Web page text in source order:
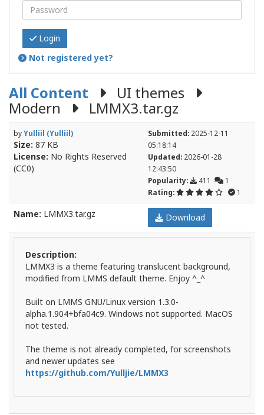
Login
Not registered yet?
All Content UI themes
Modern LMMX3.tar.gz
byYulliil (Yulliil)
Size: 87 KB
License: No Rights Reserved
(CC0)
Submitted: 2025-12-11
05:18:14
Updated: 2026-01-28
12:43:50
Popularity:
411
1
Rating:
1
Name: LMMX3.tar.gz Download
Description:
LMMX3 is a theme featuring translucent background,
modified from LMMS default theme. Enjoy ^_^
Built on LMMS GNU/Linux version 1.3.0-
alpha.1.904+bfa04c9. Windows not supported. MacOS
not tested.
The theme is not already completed, for screenshots
and newer updates see
https://github.com/Yulljie/LMMX3